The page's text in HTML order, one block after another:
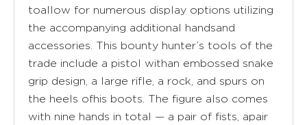
toallow for numerous display options utilizing
the accompanying additional handsand
accessories. This bounty hunter’s tools of the
trade include a pistol withan embossed snake
grip design, a large rifle, a rock, and spurs on
the heels ofhis boots. The figure also comes
with nine hands in total — a pair of fists, apair